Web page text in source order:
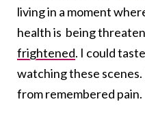
living in a moment
health is being
frightened. I could
watching these
from remembered pain.